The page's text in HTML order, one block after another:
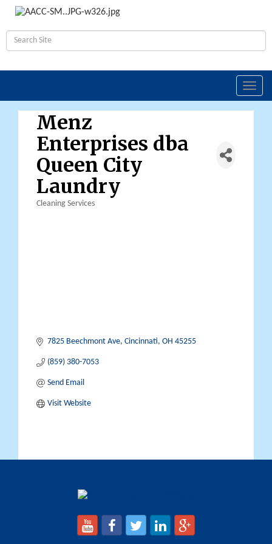
Menz
Enterprises dba
Queen City
Laundry
Cleaning Services
7825 Beechmont Ave Cincinnati OH 45255
(859) 380-7053
Send Email
Visit Website